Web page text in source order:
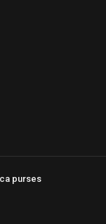
purses